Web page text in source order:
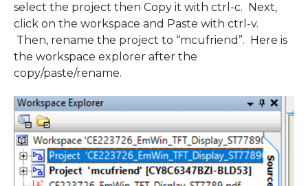
select the project then Copy it with ctrl-c. Next,
click on the workspace and Paste with ctrl-v.
Then, rename the project to “mcufriend”. Here is
the workspace explorer after the
copy/paste/rename.